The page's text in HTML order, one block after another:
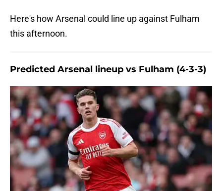
Here's how Arsenal could line up against Fulham
this afternoon.
Predicted Arsenal lineup vs Fulham (4-3-3)